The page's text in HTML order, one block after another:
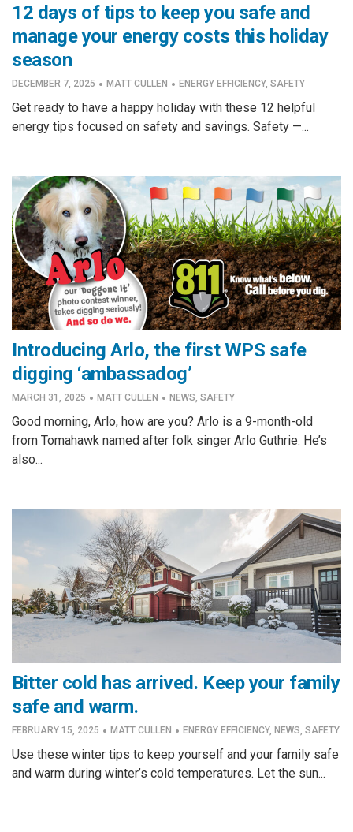
12 days of tips to keep you safe and
manage your energy costs this holiday
season
DECEMBER 7, 2025 · MATT CULLEN · ENERGY EFFICIENCY, SAFETY
Get ready to have a happy holiday with these 12 helpful
energy tips focused on safety and savings. Safety —...
Introducing Arlo, the first WPS safe
digging ‘ambassadog’
MARCH 31, 2025 · MATT CULLEN · NEWS SAFETY
Good morning, Arlo, how are you? Arlo is a 9-month-old
from Tomahawk named after folk singer Arlo Guthrie. He’s
also...
Bitter cold has arrived. Keep your family
safe and warm.
FEBRUARY 15, 2025 · MATT CULLEN · ENERGY EFFICIENCY, NEWS SAFETY
Use these winter tips to keep yourself and your family safe
and warm during winter’s cold temperatures. Let the sun...